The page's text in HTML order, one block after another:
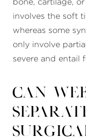
bone, cartilage,
involves the soft
whereas some
only involve
severe and entail
Can